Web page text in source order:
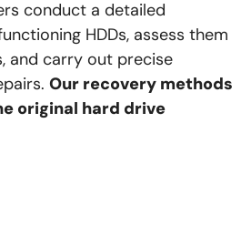
conduct a detailed
HDDs, assess them
and carry out precise
Our recovery methods
original hard drive